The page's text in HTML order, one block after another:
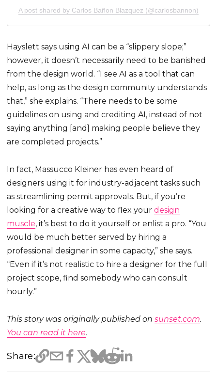
A post shared by Carlos Bañon Blazquez (@carlosbannon)
Hayslett says using AI can be a “slippery slope;”
however, it doesn’t necessarily need to be banished
from the design world. “I see AI as a tool that can
help, as long as the design community understands
that,” she explains. “There needs to be some
guidelines on using and crediting AI, instead of not
saying anything [and] making people believe they
are completed projects.”
In fact, Massucco Kleiner has even heard of
designers using it for industry-adjacent tasks such
as streamlining permit approvals. But, if you’re
looking for a creative way to flex yourdesign
muscle, it’s best to do it yourself or enlist a pro. “You
would be much better served by hiring a
professional designer in some capacity,” she says.
“Even if it’s not realistic to hire a designer for the full
project scope, find somebody who can consult
hourly.”
This story was originally published onsunset.com.
You can read it here.
Share: